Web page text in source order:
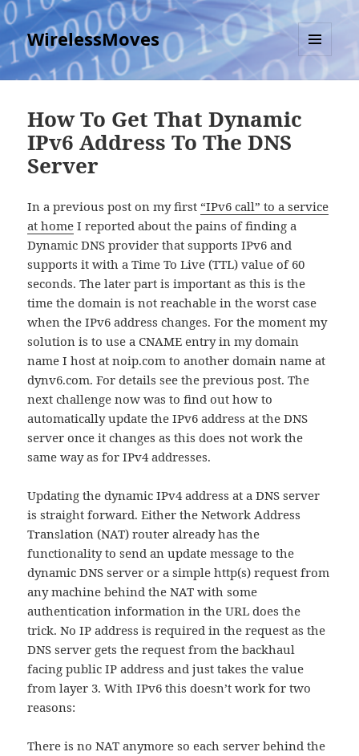
WirelessMoves
MENU
AND
How To Get That Dynamic
IPv6 Address To The DNS
Server
In a previous post on my first “IPv6 call” to a service
at home I reported about the pains of finding a
Dynamic DNS provider that supports IPv6 and
supports it with a Time To Live (TTL) value of 60
seconds. The later part is important as this is the
time the domain is not reachable in the worst case
when the IPv6 address changes. For the moment my
solution is to use a CNAME entry in my domain
name I host at noip.com to another domain name at
dynv6.com. For details see the previous post. The
next challenge now was to find out how to
automatically update the IPv6 address at the DNS
server once it changes as this does not work the
same way as for IPv4 addresses.
Updating the dynamic IPv4 address at a DNS server
is straight forward. Either the Network Address
Translation (NAT) router already has the
functionality to send an update message to the
dynamic DNS server or a simple http(s) request from
any machine behind the NAT with some
authentication information in the URL does the
trick. No IP address is required in the request as the
DNS server gets the request from the backhaul
facing public IP address and just takes the value
from layer 3. With IPv6 this doesn’t work for two
reasons:
There is no NAT anymore so each server behind the